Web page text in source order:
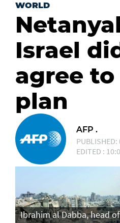
WORLD
Israel
agree to
plan
AFP .
EDITED :
Ibrahim al Dabba, head